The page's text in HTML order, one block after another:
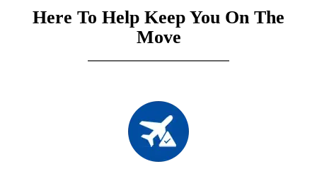
Here To Help Keep You On The
Move